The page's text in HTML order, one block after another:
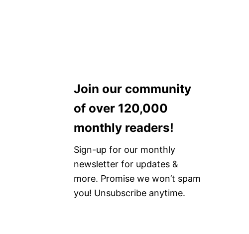
Join our community
of over 120,000
monthly readers!
Sign-up for our monthly
newsletter for updates &
more. Promise we won’t spam
you! Unsubscribe anytime.